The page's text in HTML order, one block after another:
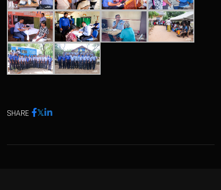
SHARE